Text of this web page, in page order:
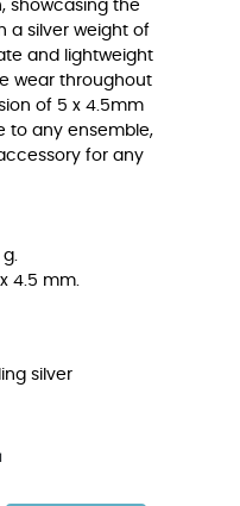
showcasing the
a silver weight of
and lightweight
wear throughout
of 5 x 4.5mm
to any ensemble,
for any
g.
4.5 mm.
silver